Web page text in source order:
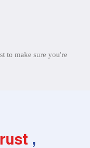
to make sure you're
,